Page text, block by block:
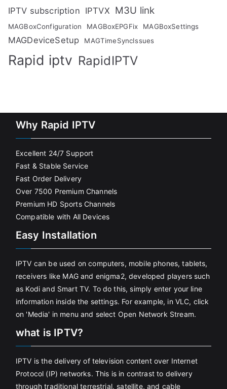
IPTV subscription IPTVX M3U link
MAGBoxConfiguration MAGBoxEPGFix MAGBoxSettings
MAGDeviceSetup MAGTimeSyncIssues
Rapid iptv RapidIPTV
Why Rapid IPTV
Excellent 24/7 Support
Fast & Stable Service
Fast Order Delivery
Over 7500 Premium Channels
Premium HD Sports Channels
Compatible with All Devices
Easy Installation
IPTV can be used on computers, mobile phones, tablets,
receivers like MAG and enigma2, developed players such
as Kodi and Smart TV. To do this, simply enter your line
information inside the settings. For example, in VLC, click
on 'Media' in menu and select Open Network Stream.
what is IPTV?
IPTV is the delivery of television content over Internet
Protocol (IP) networks. This is in contrast to delivery
through traditional terrestrial, satellite, and cable